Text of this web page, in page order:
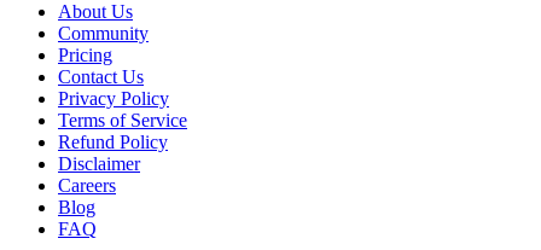
About Us
Community
Pricing
Contact Us
Privacy Policy
Terms of Service
Refund Policy
Disclaimer
Careers
Blog
FAQ